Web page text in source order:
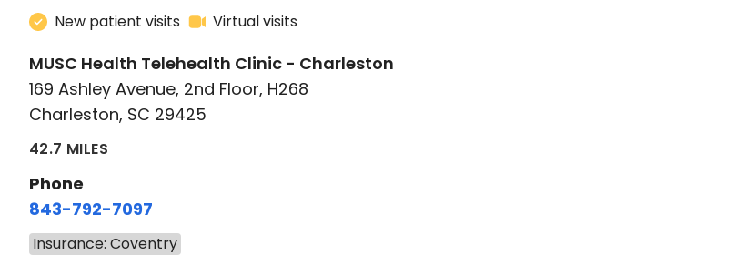
New patient visits Virtual visits
MUSC Health Telehealth Clinic - Charleston
169 Ashley Avenue, 2nd Floor, H268
Charleston, SC 29425
42.7 MILES
Phone
843-792-7097
Insurance: Coventry